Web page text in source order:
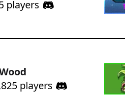
players
players